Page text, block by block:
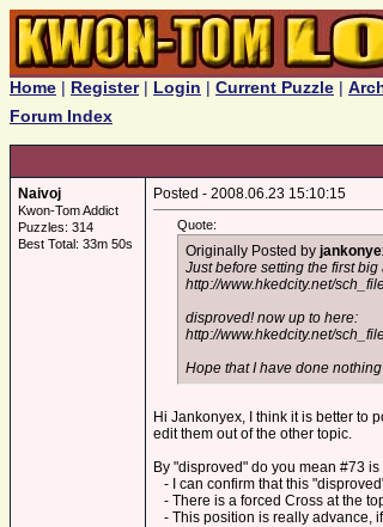
Home | Register| Login | Current Puzzle |
Forum Index
Naivoj
Kwon-Tom Addict
Puzzles: 314
Best Total: 33m 50s
Posted - 2008.06.23 15:10:15
Quote:
Originally Posted by
Just before setting the first big
http://www.hkedcity.net/
disproved! now up to here:
http://www.hkedcity.net/
Hope that I have done
Hi Jankonyex, I think it is better to
edit them out of the other topic.
By "disproved" do you mean #73
- I can confirm that this
- There is a forced Cross at the
- This position is really advance,